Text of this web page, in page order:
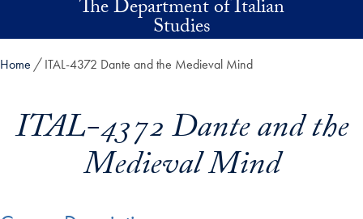
Skip to main contentThe Department of Italian
Studies
Home ITAL-4372 Dante and the Medieval Mind
ITAL-4372 Dante and the
Medieval Mind